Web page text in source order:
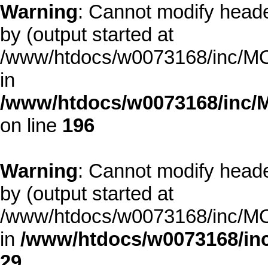
Warning: Cannot modify
by (output started at
/www/htdocs/w0073168/inc/
in
/www/htdocs/w0073168/
on line 196
Warning: Cannot modify
by (output started at
/www/htdocs/w0073168/inc/
in /www/htdocs/w0073168/